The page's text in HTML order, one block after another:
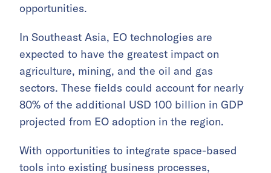
opportunities.
In Southeast Asia, EO technologies are
expected to have the greatest impact on
agriculture, mining, and the oil and gas
sectors. These fields could account for nearly
80% of the additional USD 100 billion in GDP
projected from EO adoption in the region.
With opportunities to integrate space-based
tools into existing business processes,